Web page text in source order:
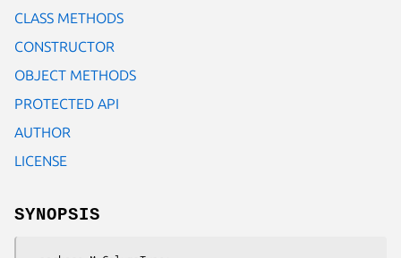
CLASS METHODS
CONSTRUCTOR
OBJECT METHODS
PROTECTED API
AUTHOR
LICENSE
SYNOPSIS